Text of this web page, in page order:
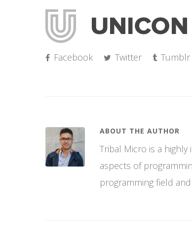
Facebook Twitter Tumblr
ABOUT THE AUTHOR
Tribal Micro is a
aspects of
programming field